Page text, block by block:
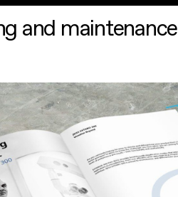
and maintenance